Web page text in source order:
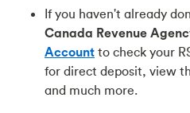
If you haven't already
Canada Revenue
Account to check your
for direct deposit, view
and much more.